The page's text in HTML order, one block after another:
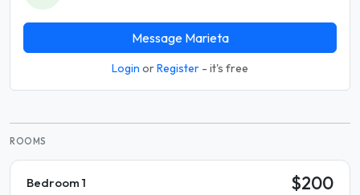
Message Marieta
Login orRegister - it's free
ROOMS
Bedroom 1 $200